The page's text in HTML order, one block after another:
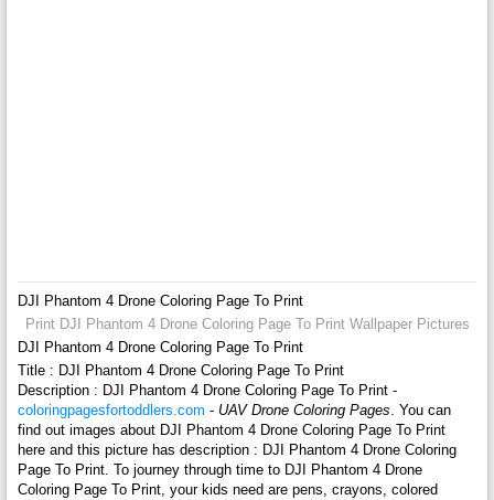
DJI Phantom 4 Drone Coloring Page To Print
Print DJI Phantom 4 Drone Coloring Page To Print Wallpaper Pictures
DJI Phantom 4 Drone Coloring Page To Print
Title : DJI Phantom 4 Drone Coloring Page To Print
Description : DJI Phantom 4 Drone Coloring Page To Print -
coloringpagesfortoddlers.com - UAV Drone Coloring Pages. You can
find out images about DJI Phantom 4 Drone Coloring Page To Print
here and this picture has description : DJI Phantom 4 Drone Coloring
Page To Print. To journey through time to DJI Phantom 4 Drone
Coloring Page To Print, your kids need are pens, crayons, colored